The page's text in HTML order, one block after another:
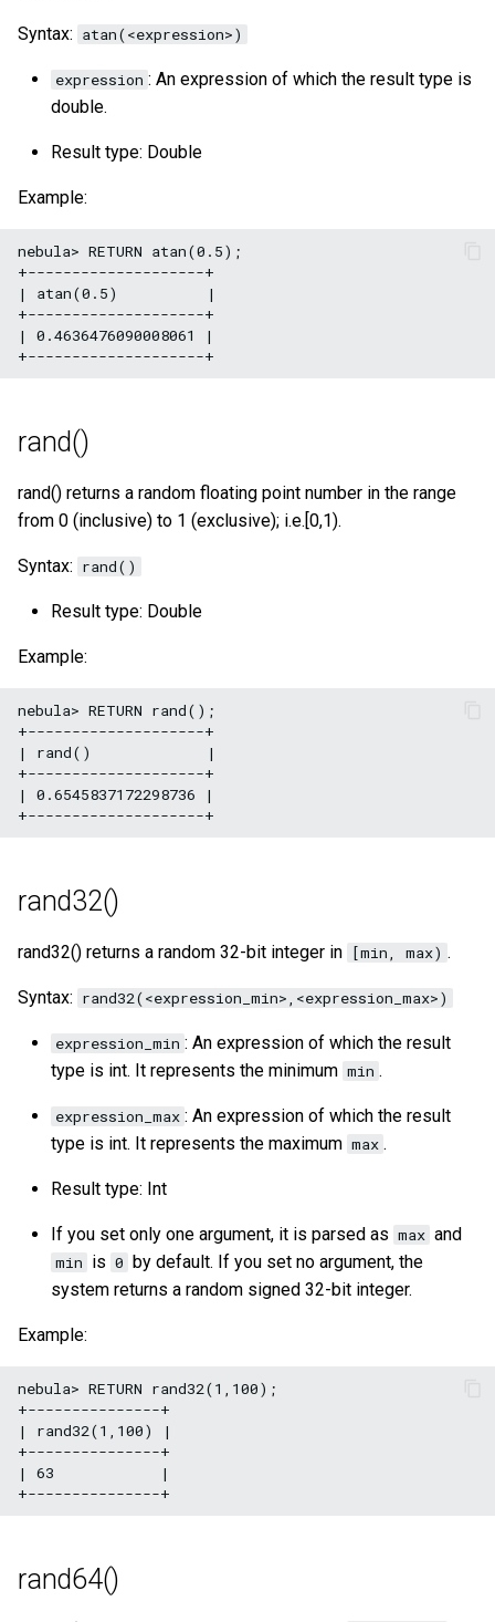
Syntax: atan(<expression>)
expression : An expression of which the result type is
double.
Result type: Double
Example:
nebula> RETURN atan(0.5);
+--------------------+
| atan(0.5)          |
+--------------------+
| 0.4636476090008061 |
rand()
rand() returns a random floating point number in the range
from 0 (inclusive) to 1 (exclusive); i.e.[0,1).
Syntax: rand()
Result type: Double
Example:
nebula> RETURN rand();
+--------------------+
| rand()             |
+--------------------+
| 0.6545837172298736 |
rand32()
rand32() returns a random 32-bit integer in [min, max) .
Syntax: rand32(<expression_min>,<expression_max>)
expression_min : An expression of which the result
type is int. It represents the minimum min .
expression_max : An expression of which the result
type is int. It represents the maximum max .
Result type: Int
If you set only one argument, it is parsed as max and
min is 0 by default. If you set no argument, the
system returns a random signed 32-bit integer.
Example:
nebula> RETURN rand32(1,100);
+---------------+
| rand32(1,100) |
+---------------+
| 63            |
rand64()